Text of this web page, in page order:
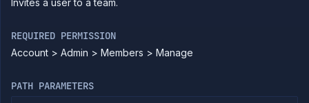
Use the
JavaScript
Forwarding
Invites a user to a team.
REQUIRED PERMISSION
Account > Admin > Members > Manage
PATH PARAMETERS